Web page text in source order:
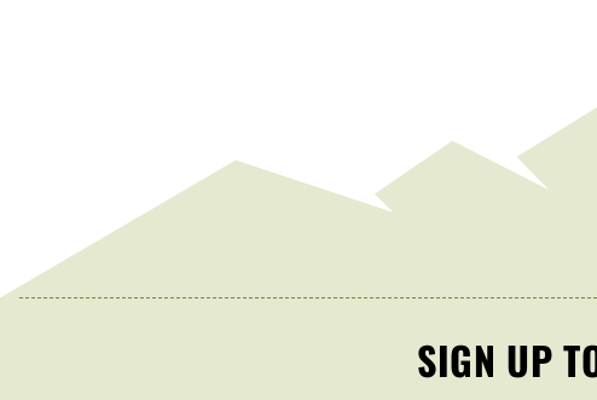
SIGN UP